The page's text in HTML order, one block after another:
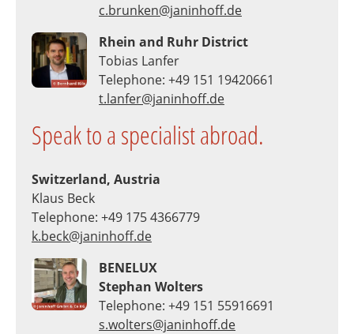
c.brunken@janinhoff.de
Rhein and Ruhr District
Tobias Lanfer
Telephone: +49 151 19420661
t.lanfer@janinhoff.de
Speak to a specialist abroad.
Switzerland, Austria
Klaus Beck
Telephone: +49 175 4366779
k.beck@janinhoff.de
BENELUX
Stephan Wolters
Telephone: +49 151 55916691
s.wolters@janinhoff.de